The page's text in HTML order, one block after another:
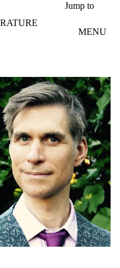
Jump to
MENU